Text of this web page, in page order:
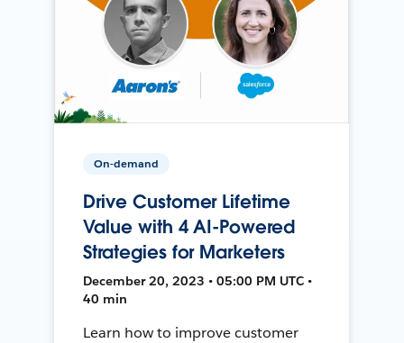
On-demand
Drive Customer Lifetime
Value with 4 AI-Powered
Strategies for Marketers
December 20, 2023 • 05:00 PM UTC •
40 min
Learn how to improve customer